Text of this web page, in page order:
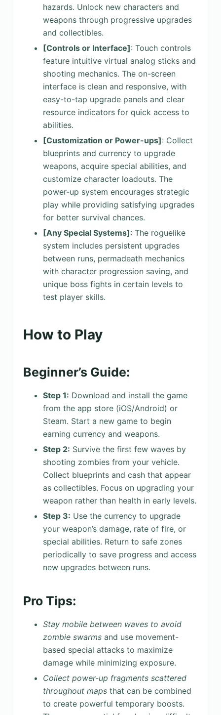
hazards. Unlock new characters and
weapons through progressive upgrades
and collectibles.
[Controls or Interface]: Touch controls
feature intuitive virtual analog sticks and
shooting mechanics. The on-screen
interface is clean and responsive, with
easy-to-tap upgrade panels and clear
resource indicators for quick access to
abilities.
[Customization or Power-ups]: Collect
blueprints and currency to upgrade
weapons, acquire special abilities, and
customize character loadouts. The
power-up system encourages strategic
play while providing satisfying upgrades
for better survival chances.
[Any Special Systems]: The roguelike
system includes persistent upgrades
between runs, permadeath mechanics
with character progression saving, and
unique boss fights in certain levels to
test player skills.
How to Play
Beginner’s Guide:
Step 1: Download and install the game
from the app store (iOS/Android) or
Steam. Start a new game to begin
earning currency and weapons.
Step 2: Survive the first few waves by
shooting zombies from your vehicle.
Collect blueprints and cash that appear
as collectibles. Focus on upgrading your
weapon rather than health in early levels.
Step 3: Use the currency to upgrade
your weapon’s damage, rate of fire, or
special abilities. Return to safe zones
periodically to save progress and access
new upgrades between runs.
Pro Tips:
Stay mobile between waves to avoid
zombie swarmsand use movement-
based special attacks to maximize
damage while minimizing exposure.
Collect power-up fragments scattered
throughout mapsthat can be combined
to create powerful temporary boosts.